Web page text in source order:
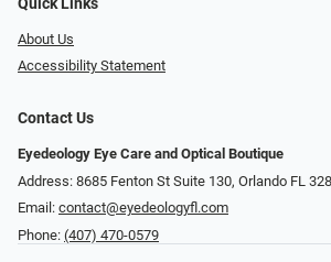
About Us
Accessibility Statement
Contact Us
Eyedeology Eye Care and Optical Boutique
Address: 8685 Fenton St Suite 130, Orlando FL
Email: contact@eyedeologyfl.com
Phone: (407) 470-0579